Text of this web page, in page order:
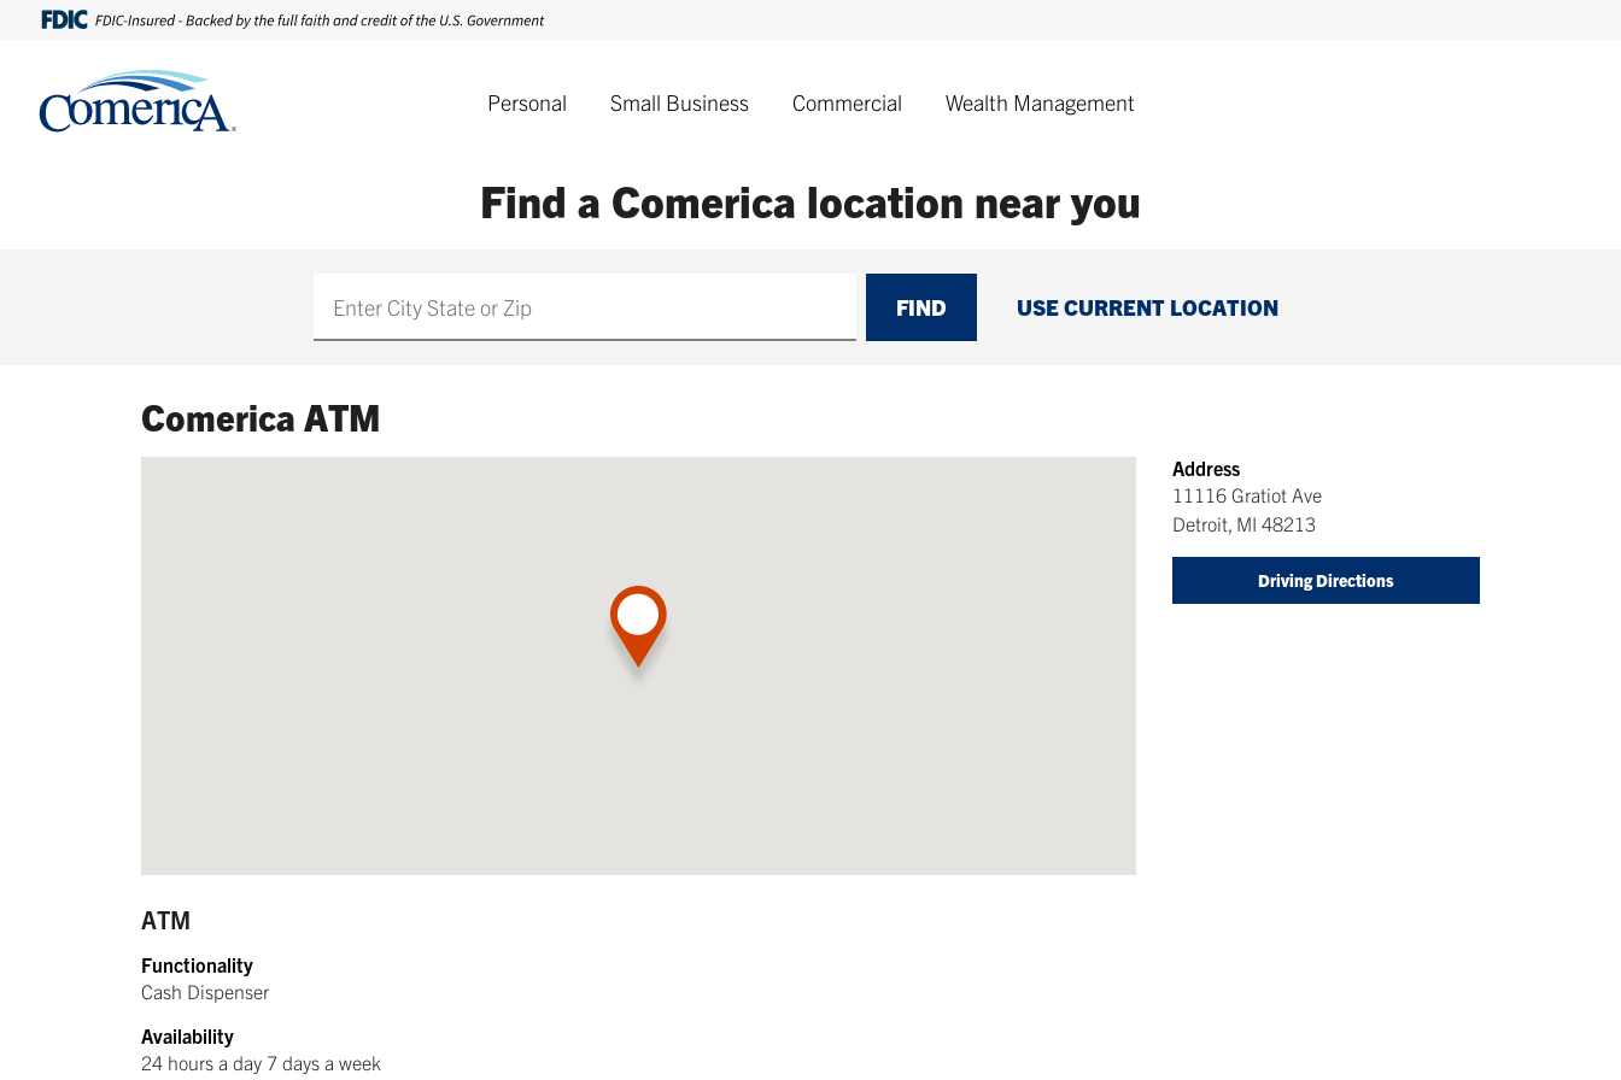
Personal Small Business Commercial Wealth Management
Find a Comerica location near you
FIND USE CURRENT LOCATION
Comerica ATM
Address
11116 Gratiot Ave
Detroit, MI 48213
Driving Directions
ATM
Functionality
Cash Dispenser
Availability
24 hours a day 7 days a week